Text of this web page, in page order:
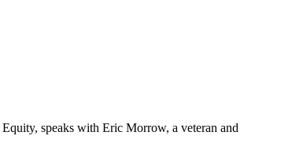
speaks with Eric Morrow, a veteran and